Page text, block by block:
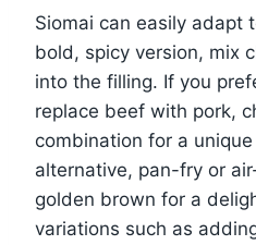
Siomai can easily adapt
bold, spicy version, mix
into the filling. If you
replace beef with pork,
combination for a
alternative, pan-fry or
golden brown for a
variations such as